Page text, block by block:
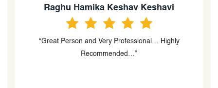
Harshita Bhardwaj
“Thank you so much for your guidance!! It was for sure
the best experience ever! I really couldn’t have asked